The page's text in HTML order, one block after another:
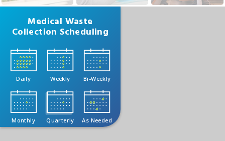
Medical Waste
Collection Scheduling
Daily Weekly Bi-Weekly
Monthly Quarterly As Needed